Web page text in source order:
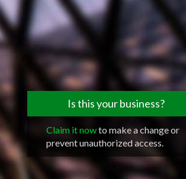
Is this your business?
Claim it nowto make a change or
prevent unauthorized access.